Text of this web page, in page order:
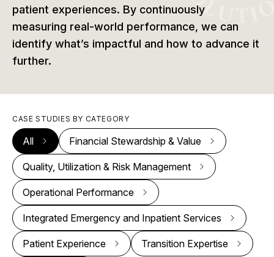
patient experiences. By continuously
measuring real-world performance, we can
identify what’s impactful and how to advance it
further.
CASE STUDIES BY CATEGORY
All Financial Stewardship & Value
Quality, Utilization & Risk Management
Operational Performance
Integrated Emergency and Inpatient Services
Patient Experience Transition Expertise